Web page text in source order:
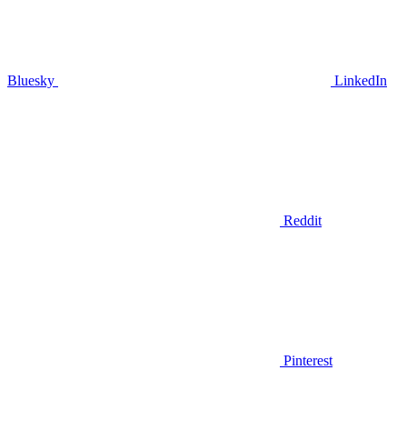
Bluesky LinkedIn
Reddit
Pinterest